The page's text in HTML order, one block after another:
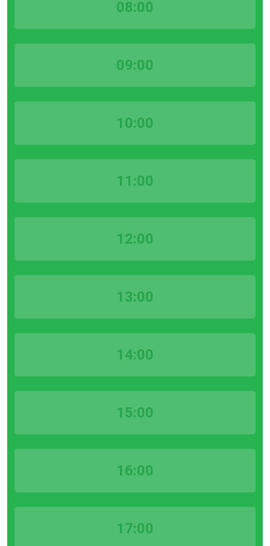
08:00
09:00
10:00
11:00
12:00
13:00
14:00
15:00
16:00
17:00